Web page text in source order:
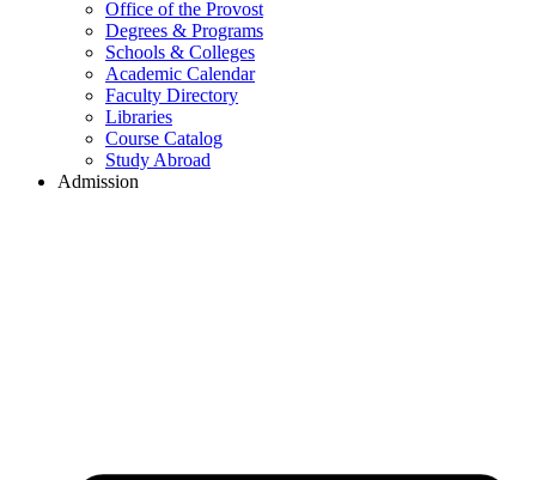
Office of the Provost
Degrees & Programs
Schools & Colleges
Academic Calendar
Faculty Directory
Libraries
Course Catalog
Study Abroad
Admission